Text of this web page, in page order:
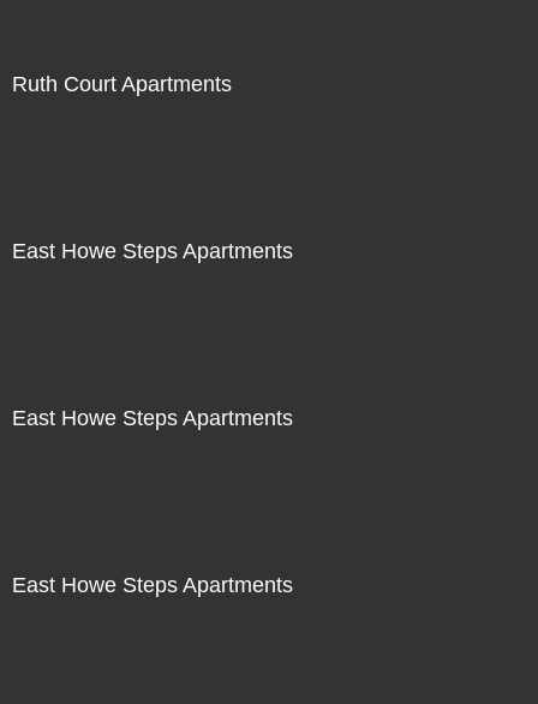
Ruth Court Apartments
East Howe Steps Apartments
East Howe Steps Apartments
East Howe Steps Apartments